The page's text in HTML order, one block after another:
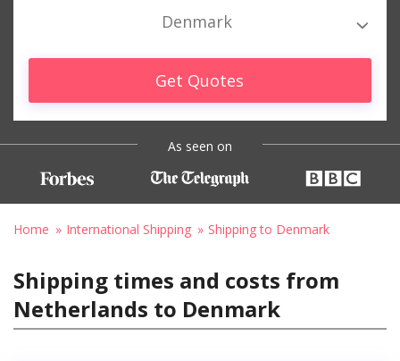
Denmark
Get Quotes
As seen on
Home International Shipping Shipping to Denmark
Shipping times and costs from
Netherlands to Denmark